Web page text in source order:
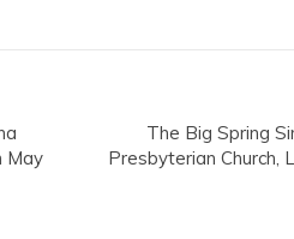
May
The Big Spring
Presbyterian Church,